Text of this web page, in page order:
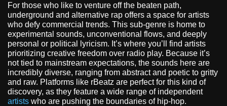
For those who like to venture off the beaten path,
underground and alternative rap offers a space for artists
who defy commercial trends. This sub-genre is home to
experimental sounds, unconventional flows, and deeply
personal or political lyricism. It’s where you’ll find artists
prioritizing creative freedom over radio play. Because it’s
not tied to mainstream expectations, the sounds here are
incredibly diverse, ranging from abstract and poetic to gritty
and raw. Platforms like rBeatz are perfect for this kind of
discovery, as they feature a wide range of independent
artists who are pushing the boundaries of hip-hop.